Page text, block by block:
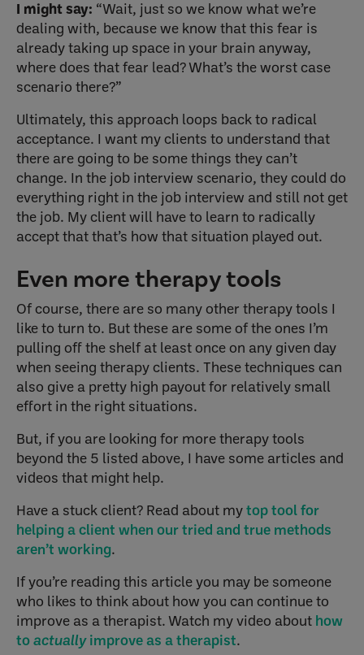
I might say: “Wait, just so we know what we’re
dealing with, because we know that this fear is
already taking up space in your brain anyway,
where does that fear lead? What’s the worst case
scenario there?”
Ultimately, this approach loops back to radical
acceptance. I want my clients to understand that
there are going to be some things they can’t
change. In the job interview scenario, they could do
everything right in the job interview and still not get
the job. My client will have to learn to radically
accept that that’s how that situation played out.
Even more therapy tools
Of course, there are so many other therapy tools I
like to turn to. But these are some of the ones I’m
pulling off the shelf at least once on any given day
when seeing therapy clients. These techniques can
also give a pretty high payout for relatively small
effort in the right situations.
But, if you are looking for more therapy tools
beyond the 5 listed above, I have some articles and
videos that might help.
Have a stuck client? Read about mytop tool for
helping a client when our tried and true methods
aren’t working.
If you’re reading this article you may be someone
who likes to think about how you can continue to
improve as a therapist. Watch my video about how
toactuallyimprove as a therapist.